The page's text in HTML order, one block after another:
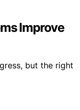
Improve
but the right